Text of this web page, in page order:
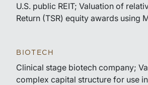
U.S. public REIT; Valuation of
Return (TSR) equity awards using
BIOTECH
Clinical stage biotech company;
complex capital structure for use